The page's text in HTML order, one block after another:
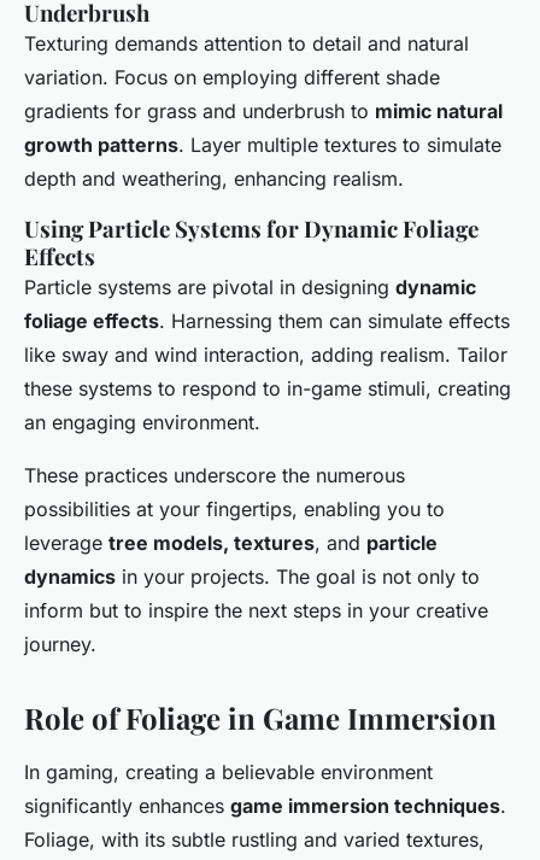
Underbrush
Texturing demands attention to detail and natural
variation. Focus on employing different shade
gradients for grass and underbrush to mimic natural
growth patterns. Layer multiple textures to simulate
depth and weathering, enhancing realism.
Using Particle Systems for Dynamic Foliage
Effects
Particle systems are pivotal in designing dynamic
foliage effects. Harnessing them can simulate effects
like sway and wind interaction, adding realism. Tailor
these systems to respond to in-game stimuli, creating
an engaging environment.
These practices underscore the numerous
possibilities at your fingertips, enabling you to
leverage tree models, textures, and particle
dynamics in your projects. The goal is not only to
inform but to inspire the next steps in your creative
journey.
Role of Foliage in Game Immersion
In gaming, creating a believable environment
significantly enhances game immersion techniques.
Foliage, with its subtle rustling and varied textures,